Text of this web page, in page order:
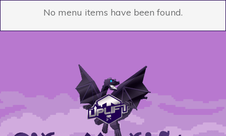
No menu items have been found.